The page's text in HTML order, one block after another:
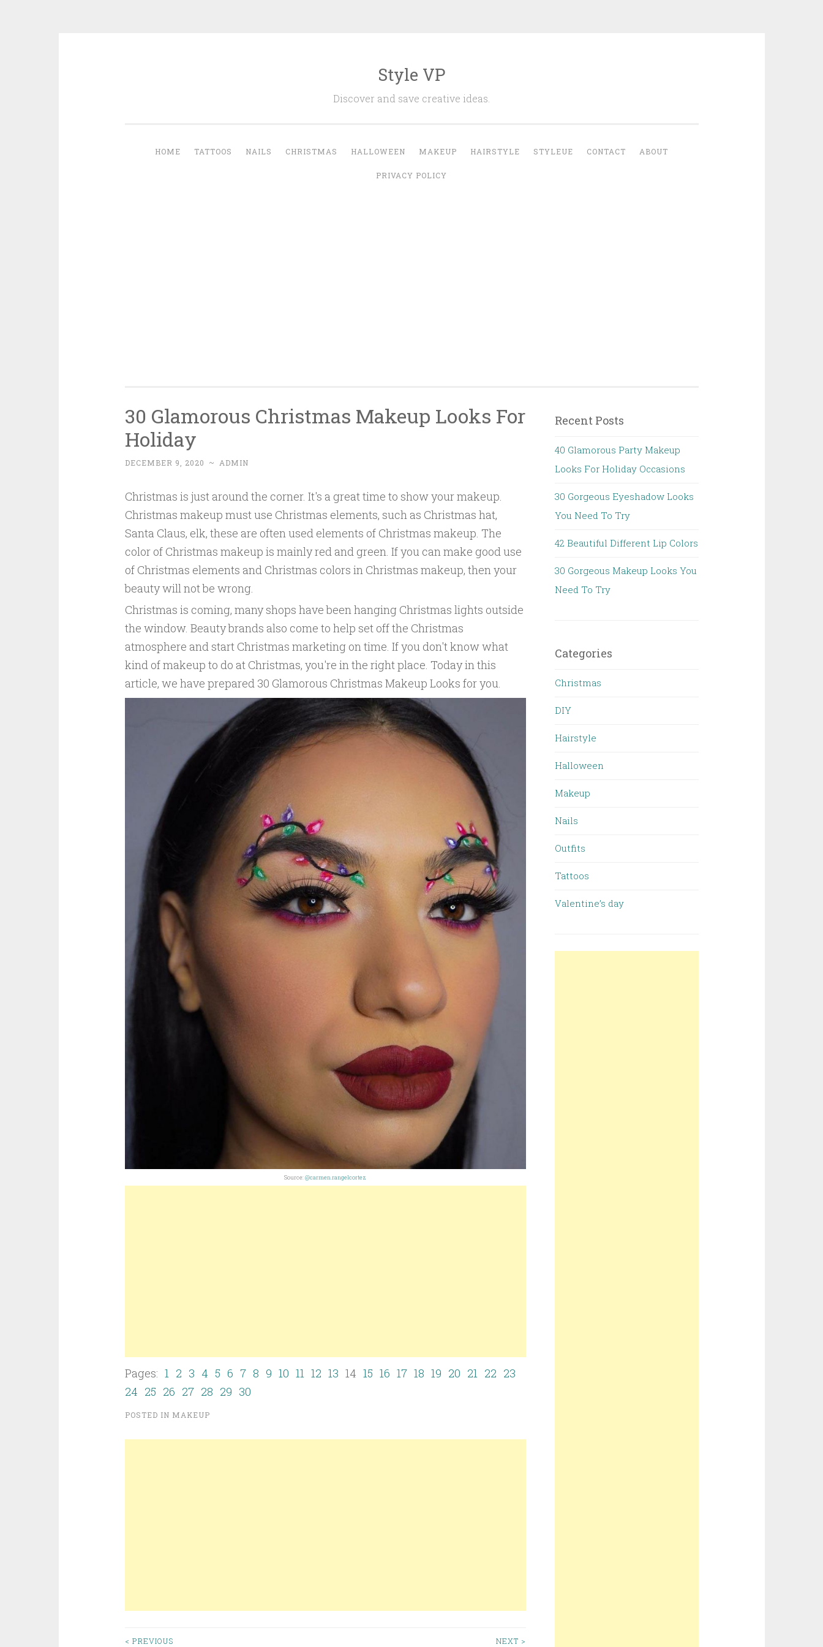
Style VP
Discover and save creative ideas.
HOME TATTOOS NAILS CHRISTMAS HALLOWEEN MAKEUP HAIRSTYLE STYLEUE CONTACT ABOUT
PRIVACY POLICY
30 Glamorous Christmas Makeup Looks For
Holiday
DECEMBER 9, 2020 ~ ADMIN
Christmas is just around the corner. It's a great time to show your makeup.
Christmas makeup must use Christmas elements, such as Christmas hat,
Santa Claus, elk, these are often used elements of Christmas makeup. The
color of Christmas makeup is mainly red and green. If you can make good use
of Christmas elements and Christmas colors in Christmas makeup, then your
beauty will not be wrong.
Christmas is coming, many shops have been hanging Christmas lights outside
the window. Beauty brands also come to help set off the Christmas
atmosphere and start Christmas marketing on time. If you don't know what
kind of makeup to do at Christmas, you're in the right place. Today in this
article, we have prepared 30 Glamorous Christmas Makeup Looks for you.
Source:@carmen.rangelcortez
Pages: 1 2 3 4 5 6 7 8 9 10 11 12 13 14 15 16 17 18 19 20 21 22 23
24 25 26 27 28 29 30
POSTED IN MAKEUP
< PREVIOUS
NEXT >
Recent Posts
40 Glamorous Party Makeup
Looks For Holiday Occasions
30 Gorgeous Eyeshadow Looks
You Need To Try
42 Beautiful Different Lip Colors
30 Gorgeous Makeup Looks You
Need To Try
Categories
Christmas
DIY
Hairstyle
Halloween
Makeup
Nails
Outfits
Tattoos
Valentine’s day